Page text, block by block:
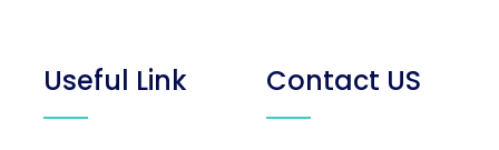
Useful Link Contact US